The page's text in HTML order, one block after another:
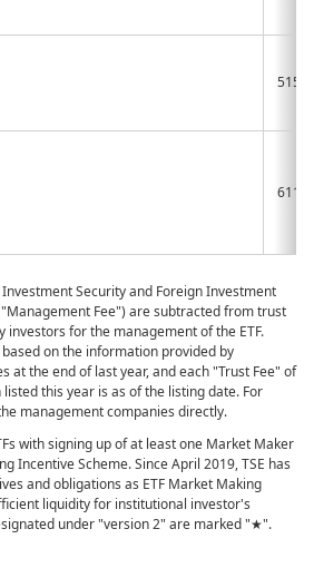
515A
611A
Security and Foreign Investment
Fee") are subtracted from trust
investors for the management of the ETF.
on the information provided by
at the end of last year, and each "Trust Fee" of
this year is as of the listing date. For
management companies directly.
with signing up of at least one Market Maker
Incentive Scheme. Since April 2019, TSE has
and obligations as ETF Market Making
liquidity for institutional investor's
under "version 2" are marked "★".